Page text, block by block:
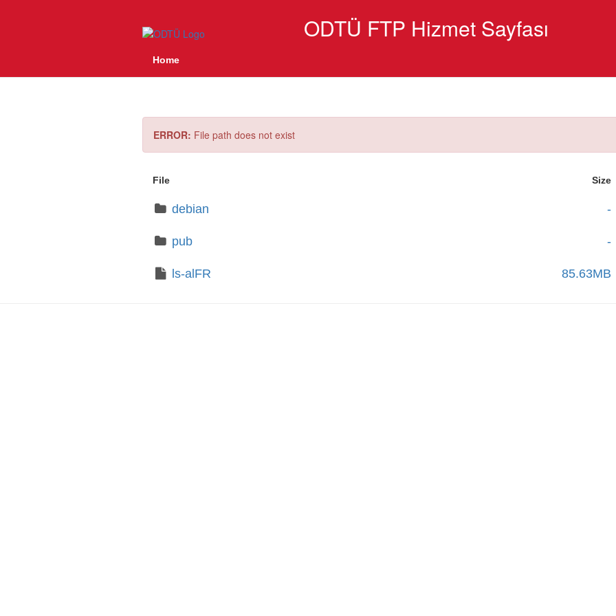
ODTÜ FTP Hizmet Sayfası
Home
ERROR: File path does not exist
File Size
debian -
pub -
ls-alFR 85.63MB